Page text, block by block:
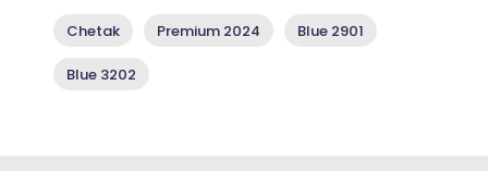
Chetak Premium 2024 Blue 2901
Blue 3202